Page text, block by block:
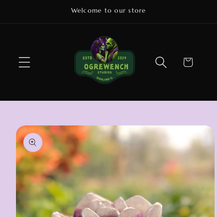
Welcome to our store
Cart
Skip to
product
information